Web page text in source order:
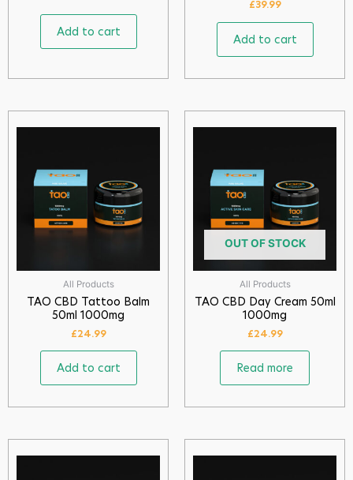
Add to cart
£39.99
Add to cart
All Products
TAO CBD Tattoo Balm
50ml 1000mg
£24.99
Add to cart
OUT OF STOCK
All Products
TAO CBD Day Cream 50ml
1000mg
£24.99
Read more